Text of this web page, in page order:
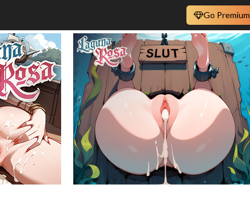
Go Premium